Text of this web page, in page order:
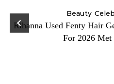
Beauty
Rihanna Used Fenty Hair
For 2026